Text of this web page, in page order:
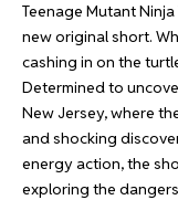
Teenage Mutant
new original short.
cashing in on the
Determined to
New Jersey, where
and shocking
energy action, the
exploring the